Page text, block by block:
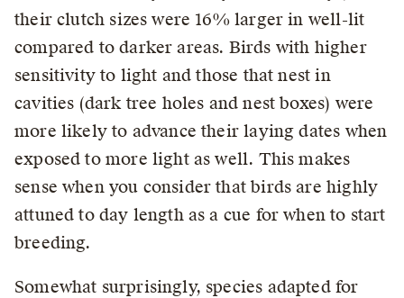
their clutch sizes were 16% larger in well-lit
compared to darker areas. Birds with higher
sensitivity to light and those that nest in
cavities (dark tree holes and nest boxes) were
more likely to advance their laying dates when
exposed to more light as well. This makes
sense when you consider that birds are highly
attuned to day length as a cue for when to start
breeding.
Somewhat surprisingly, species adapted for